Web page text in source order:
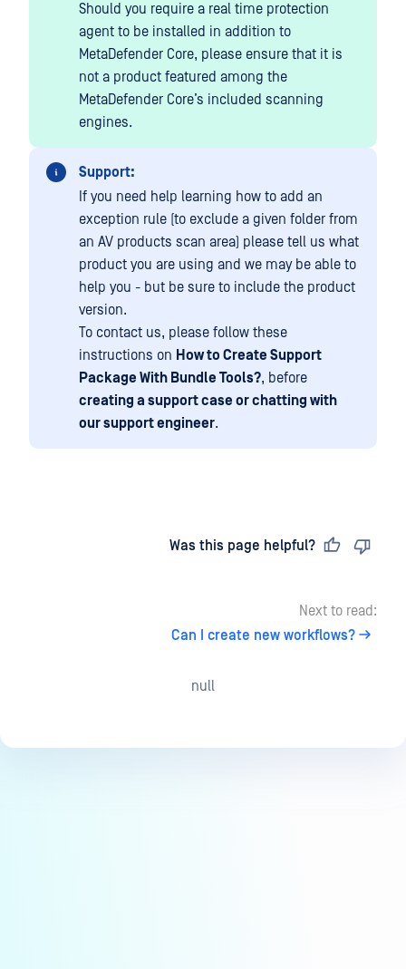
Should you require a real time protection
agent to be installed in addition to
MetaDefender Core, please ensure that it is
not a product featured among the
MetaDefender Core’s included scanning
engines.
Support:
If you need help learning how to add an
exception rule (to exclude a given folder from
an AV products scan area) please tell us what
product you are using and we may be able to
help you - but be sure to include the product
version.
To contact us, please follow these
instructions on How to Create Support
Package With Bundle Tools?, before
creating a support case or chatting with
our support engineer.
Was this page helpful?
Next to read:
Can I create new workflows?
null